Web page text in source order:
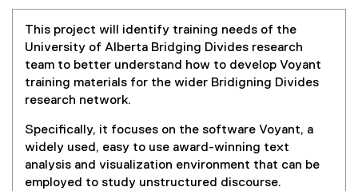
This project will identify training needs of the
University of Alberta Bridging Divides research
team to better understand how to develop Voyant
training materials for the wider Bridigning Divides
research network.
Specifically, it focuses on the software Voyant, a
widely used, easy to use award-winning text
analysis and visualization environment that can be
employed to study unstructured discourse.